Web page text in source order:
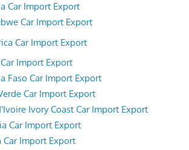
Car Import Export
Car Import Export
Car Import Export
Import Export
Faso Car Import Export
Car Import Export
Ivory Coast Car Import Export
Car Import Export
Car Import Export